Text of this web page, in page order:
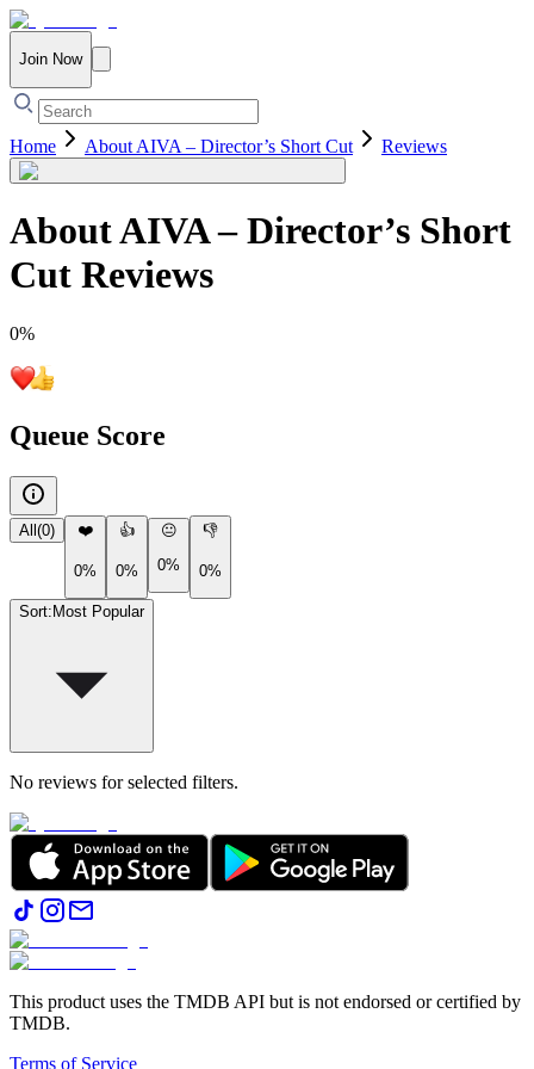
Join Now
Home About AIVA – Director’s Short Cut Reviews
About AIVA – Director’s Short
Cut Reviews
0%
Queue Score
All (0) ❤️
0%
👍
0%
😐
0%
👎
0%
Sort: Most Popular
No reviews for selected filters.
This product uses the TMDB API but is not endorsed or certified by
TMDB.
Terms of Service